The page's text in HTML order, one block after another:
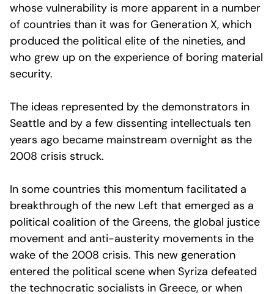
whose vulnerability is more apparent in a number
of countries than it was for Generation X, which
produced the political elite of the nineties, and
who grew up on the experience of boring material
security.
The ideas represented by the demonstrators in
Seattle and by a few dissenting intellectuals ten
years ago became mainstream overnight as the
2008 crisis struck.
In some countries this momentum facilitated a
breakthrough of the new Left that emerged as a
political coalition of the Greens, the global justice
movement and anti-austerity movements in the
wake of the 2008 crisis. This new generation
entered the political scene when Syriza defeated
the technocratic socialists in Greece, or when